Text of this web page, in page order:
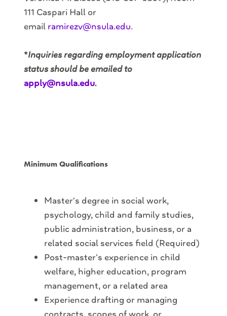
111 Caspari Hall or
email ramirezv@nsula.edu.
*Inquiries regarding employment application
status should be emailed to
apply@nsula.edu.
Minimum Qualifications
Master's degree in social work,
psychology, child and family studies,
public administration, business, or a
related social services field (Required)
Post-master's experience in child
welfare, higher education, program
management, or a related area
Experience drafting or managing